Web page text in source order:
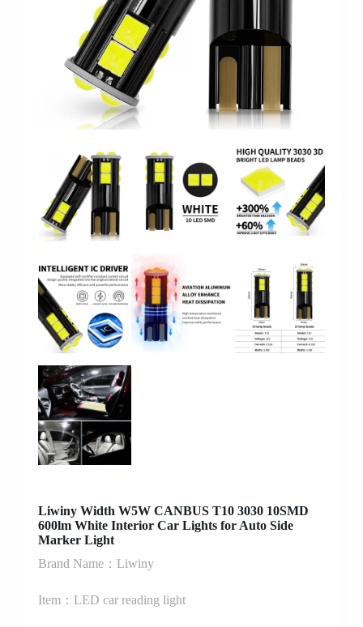
Liwiny Width W5W CANBUS T10 3030 10SMD
600lm White Interior Car Lights for Auto Side
Marker Light
Brand Name：Liwiny
Item：LED car reading light